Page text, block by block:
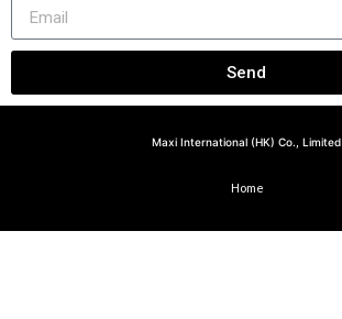
Send
Maxi International (HK) Co., Limited
Home